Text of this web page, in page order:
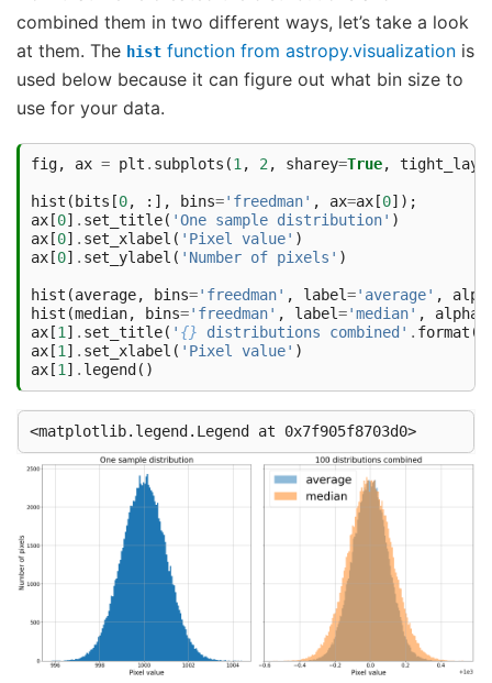
combined them in two different ways, let’s take a look
at them. The hist function from astropy.visualization is
used below because it can figure out what bin size to
use for your data.
fig, ax = plt . subplots (1 , 2 , sharey=True,
hist (bits [0, :], bins='freedman' , ax=ax[0]);
ax[0] . set_title( 'One sample distribution' )
ax[0] . set_xlabel ( 'Pixel value' )
ax[0] . set_ylabel ( 'Number of pixels' )
hist (average, bins='freedman' , label='average' ,
hist (median, bins='freedman' , label='median' , alpha
ax[1 ] . set_title( ' {} distributions combined' . format (
ax[1 ] . set_xlabel ( 'Pixel value' )
ax[1 ] . legend()